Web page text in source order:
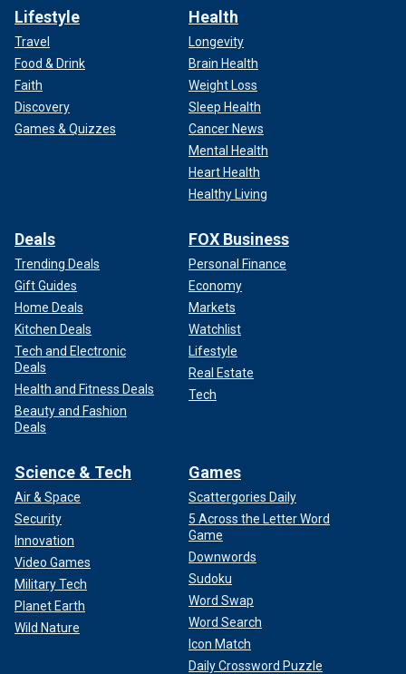
Lifestyle
Travel
Food & Drink
Faith
Discovery
Games & Quizzes
Health
Longevity
Brain Health
Weight Loss
Sleep Health
Cancer News
Mental Health
Heart Health
Healthy Living
Deals
Trending Deals
Gift Guides
Home Deals
Kitchen Deals
Tech and Electronic
Deals
Health and Fitness Deals
Beauty and Fashion
Deals
FOX Business
Personal Finance
Economy
Markets
Watchlist
Lifestyle
Real Estate
Tech
Science & Tech
Air & Space
Security
Innovation
Video Games
Military Tech
Planet Earth
Wild Nature
Games
Scattergories Daily
5 Across the Letter Word
Game
Downwords
Sudoku
Word Swap
Word Search
Icon Match
Daily Crossword Puzzle